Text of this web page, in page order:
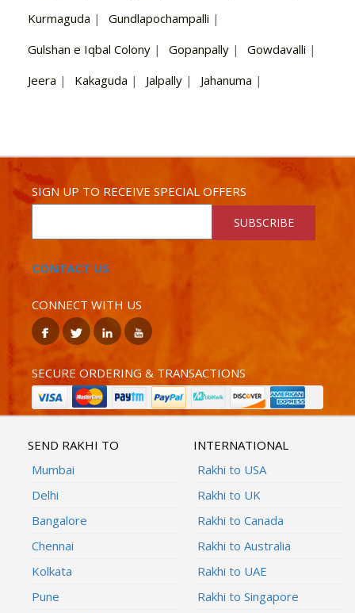
Kurmaguda | Gundlapochampalli |
Gulshan e Iqbal Colony | Gopanpally | Gowdavalli |
Jeera | Kakaguda | Jalpally | Jahanuma |
SIGN UP TO RECEIVE SPECIAL OFFERS
SUBSCRIBE
CONTACT US
CONNECT WITH US
SECURE ORDERING & TRANSACTIONS
SEND RAKHI TO
Mumbai
Delhi
Bangalore
Chennai
Kolkata
Pune
INTERNATIONAL
Rakhi to USA
Rakhi to UK
Rakhi to Canada
Rakhi to Australia
Rakhi to UAE
Rakhi to Singapore